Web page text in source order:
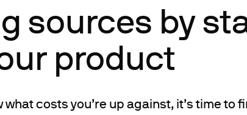
sources by
product
what costs you’re up against, it’s time to